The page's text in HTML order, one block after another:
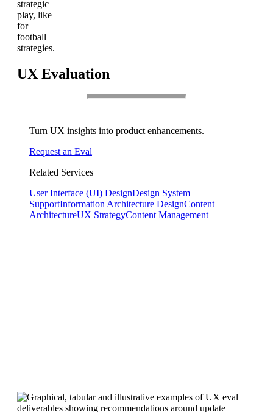
UX Evaluation
Turn UX insights into product enhancements.
Request an Eval
Related Services
User Interface (UI) DesignDesign System
SupportInformation Architecture DesignContent
ArchitectureUX StrategyContent Management